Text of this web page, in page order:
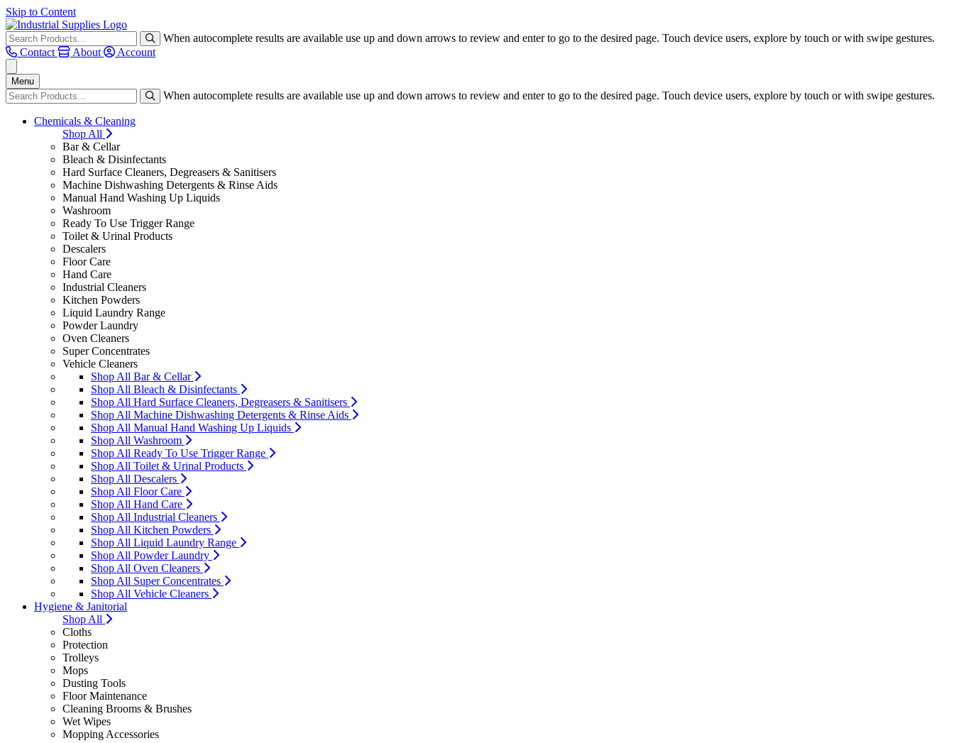
Skip to Content
When autocomplete results are available use up and down arrows to review and enter to go to the desired page. Touch device users, explore by touch or with swipe gestures.
Contact
About Account
Menu
When autocomplete results are available use up and down arrows to review and enter to go to the desired page. Touch device users, explore by touch or with swipe gestures.
Chemicals & Cleaning
Shop All
Bar & Cellar
Bleach & Disinfectants
Hard Surface Cleaners, Degreasers & Sanitisers
Machine Dishwashing Detergents & Rinse Aids
Manual Hand Washing Up Liquids
Washroom
Ready To Use Trigger Range
Toilet & Urinal Products
Descalers
Floor Care
Hand Care
Industrial Cleaners
Kitchen Powders
Liquid Laundry Range
Powder Laundry
Oven Cleaners
Super Concentrates
Vehicle Cleaners
Shop All Bar & Cellar
Shop All Bleach & Disinfectants
Shop All Hard Surface Cleaners, Degreasers & Sanitisers
Shop All Machine Dishwashing Detergents & Rinse Aids
Shop All Manual Hand Washing Up Liquids
Shop All Washroom
Shop All Ready To Use Trigger Range
Shop All Toilet & Urinal Products
Shop All Descalers
Shop All Floor Care
Shop All Hand Care
Shop All Industrial Cleaners
Shop All Kitchen Powders
Shop All Liquid Laundry Range
Shop All Powder Laundry
Shop All Oven Cleaners
Shop All Super Concentrates
Shop All Vehicle Cleaners
Hygiene & Janitorial
Shop All
Cloths
Protection
Trolleys
Mops
Dusting Tools
Floor Maintenance
Cleaning Brooms & Brushes
Wet Wipes
Mopping Accessories